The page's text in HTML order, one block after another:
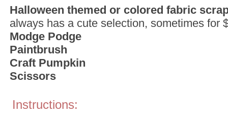
Halloween themed or colored fabric
always has a cute selection, sometimes for
Modge Podge
Paintbrush
Craft Pumpkin
Scissors
Instructions: